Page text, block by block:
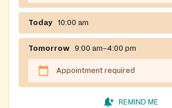
Today 10:00 am
Tomorrow 9:00 am–4:00 pm
Appointment required
REMIND ME